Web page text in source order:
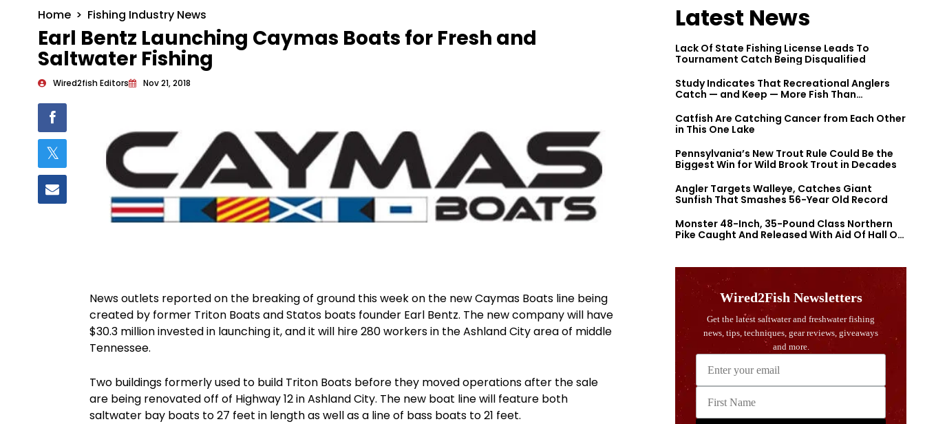
Home Fishing Industry News
Earl Bentz Launching Caymas Boats for Fresh and
Saltwater Fishing
Wired2fish Editors Nov 21, 2018
News outlets reported on the breaking of ground this week on the new Caymas Boats line being
created by former Triton Boats and Statos boats founder Earl Bentz. The new company will have
$30.3 million invested in launching it, and it will hire 280 workers in the Ashland City area of middle
Tennessee.
Two buildings formerly used to build Triton Boats before they moved operations after the sale
are being renovated off of Highway 12 in Ashland City. The new boat line will feature both
saltwater bay boats to 27 feet in length as well as a line of bass boats to 21 feet.
Latest News
Lack Of State Fishing License Leads To
Tournament Catch Being Disqualified
Study Indicates That Recreational Anglers
Catch — and Keep — More Fish Than
Catfish Are Catching Cancer from Each Other
in This One Lake
Pennsylvania’s New Trout Rule Could Be the
Biggest Win for Wild Brook Trout in Decades
Angler Targets Walleye, Catches Giant
Sunfish That Smashes 56-Year Old Record
Monster 48-Inch, 35-Pound Class Northern
Pike Caught And Released With Aid Of Hall Of